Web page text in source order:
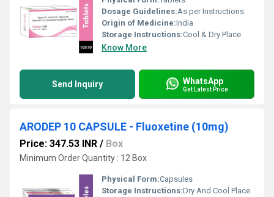
Dosage Guidelines:As per Instructions
Origin of Medicine:India
Storage Instructions:Cool & Dry Place
Know More
Send Inquiry WhatsApp
Get Latest Price
ARODEP 10 CAPSULE - Fluoxetine (10mg)
Price: 347.53 INR / Box
Minimum Order Quantity : 12 Box
Physical Form:Capsules
Storage Instructions:Dry And Cool Place